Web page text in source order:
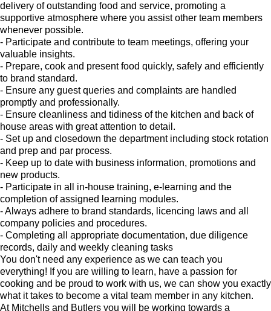
delivery of outstanding food and service, promoting a
supportive atmosphere where you assist other team members
whenever possible.
- Participate and contribute to team meetings, offering your
valuable insights.
- Prepare, cook and present food quickly, safely and efficiently
to brand standard.
- Ensure any guest queries and complaints are handled
promptly and professionally.
- Ensure cleanliness and tidiness of the kitchen and back of
house areas with great attention to detail.
- Set up and closedown the department including stock rotation
and prep and par process.
- Keep up to date with business information, promotions and
new products.
- Participate in all in-house training, e-learning and the
completion of assigned learning modules.
- Always adhere to brand standards, licencing laws and all
company policies and procedures.
- Completing all appropriate documentation, due diligence
records, daily and weekly cleaning tasks
You don't need any experience as we can teach you
everything! If you are willing to learn, have a passion for
cooking and be proud to work with us, we can show you exactly
what it takes to become a vital team member in any kitchen.
At Mitchells and Butlers you will be working towards a